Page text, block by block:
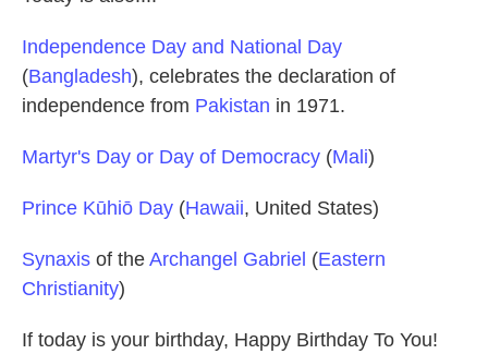
Independence Day and National Day
(Bangladesh), celebrates the declaration of
independence from Pakistan in 1971.
Martyr's Day or Day of Democracy (Mali)
Prince Kūhiō Day (Hawaii, United States)
Synaxis of the Archangel Gabriel (Eastern
Christianity)
If today is your birthday, Happy Birthday To You!